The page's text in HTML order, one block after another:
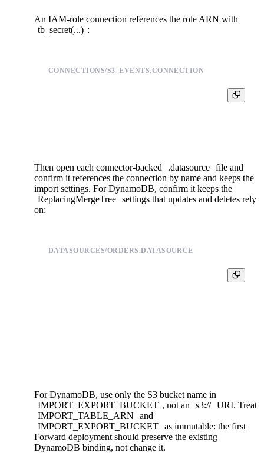
An IAM-role connection references the role ARN with
tb_secret(...) :
CONNECTIONS/S3_EVENTS.CONNECTION
Then open each connector-backed .datasource file and
confirm it references the connection by name and keeps the
import settings. For DynamoDB, confirm it keeps the
ReplacingMergeTree settings that updates and deletes rely
on:
DATASOURCES/ORDERS.DATASOURCE
For DynamoDB, use only the S3 bucket name in
IMPORT_EXPORT_BUCKET , not an s3:// URI. Treat
IMPORT_TABLE_ARN
and
IMPORT_EXPORT_BUCKET as immutable: the first
Forward deployment should preserve the existing
DynamoDB binding, not change it.